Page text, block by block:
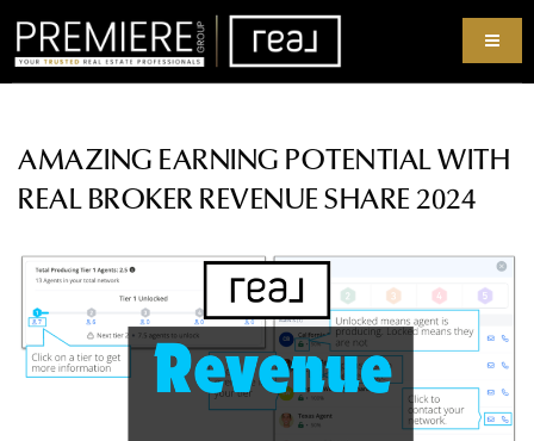
AMAZING EARNING POTENTIAL WITH
REAL BROKER REVENUE SHARE 2024